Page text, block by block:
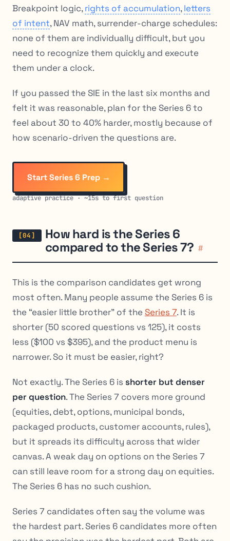
Breakpoint logic,rights of accumulation,letters
of intent, NAV math, surrender-charge schedules:
none of them are individually difficult, but you
need to recognize them quickly and execute
them under a clock.
If you passed the SIE in the last six months and
felt it was reasonable, plan for the Series 6 to
feel about 30 to 40% harder, mostly because of
how scenario-driven the questions are.
Start Series 6 Prep →
adaptive practice · ~15s to first question
How hard is the Series 6
compared to the Series 7? #
This is the comparison candidates get wrong
most often. Many people assume the Series 6 is
the “easier little brother” of the Series 7. It is
shorter (50 scored questions vs 125), it costs
less ($100 vs $395), and the product menu is
narrower. So it must be easier, right?
Not exactly. The Series 6 is shorter but denser
per question. The Series 7 covers more ground
(equities, debt, options, municipal bonds,
packaged products, customer accounts, rules),
but it spreads its difficulty across that wider
canvas. A weak day on options on the Series 7
can still leave room for a strong day on equities.
The Series 6 has no such cushion.
Series 7 candidates often say the volume was
the hardest part. Series 6 candidates more often